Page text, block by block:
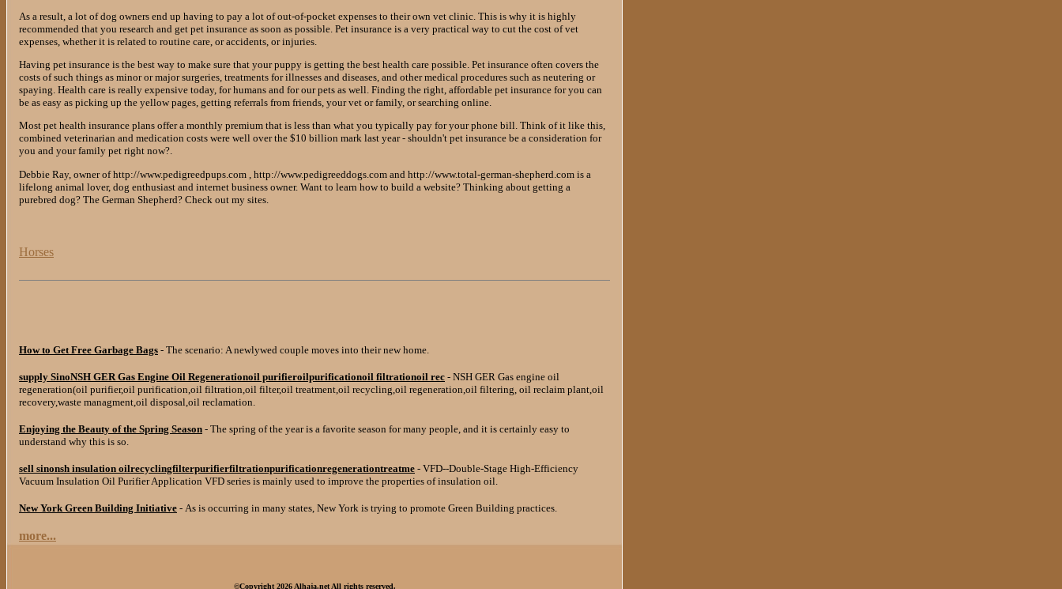
As a result, a lot of dog owners end up having to pay a lot of out-of-pocket expenses to their own vet clinic. This is why it is highly
recommended that you research and get pet insurance as soon as possible. Pet insurance is a very practical way to cut the cost of vet
expenses, whether it is related to routine care, or accidents, or injuries.
Having pet insurance is the best way to make sure that your puppy is getting the best health care possible. Pet insurance often covers the
costs of such things as minor or major surgeries, treatments for illnesses and diseases, and other medical procedures such as neutering or
spaying. Health care is really expensive today, for humans and for our pets as well. Finding the right, affordable pet insurance for you can
be as easy as picking up the yellow pages, getting referrals from friends, your vet or family, or searching online.
Most pet health insurance plans offer a monthly premium that is less than what you typically pay for your phone bill. Think of it like this,
combined veterinarian and medication costs were well over the $10 billion mark last year - shouldn't pet insurance be a consideration for
you and your family pet right now?.
Debbie Ray, owner of http://www.pedigreedpups.com , http://www.pedigreeddogs.com and http://www.total-german-shepherd.com is a
lifelong animal lover, dog enthusiast and internet business owner. Want to learn how to build a website? Thinking about getting a
purebred dog? The German Shepherd? Check out my sites.
Horses
How to Get Free Garbage Bags - The scenario: A newlywed couple moves into their new home.
supply SinoNSH GER Gas Engine Oil Regenerationoil purifieroilpurificationoil filtrationoil rec - NSH GER Gas engine oil
regeneration(oil purifier,oil purification,oil filtration,oil filter,oil treatment,oil recycling,oil regeneration,oil filtering, oil reclaim plant,oil
recovery,waste managment,oil disposal,oil reclamation.
Enjoying the Beauty of the Spring Season - The spring of the year is a favorite season for many people, and it is certainly easy to
understand why this is so.
sell sinonsh insulation oilrecyclingfilterpurifierfiltrationpurificationregenerationtreatme - VFD--Double-Stage High-Efficiency
Vacuum Insulation Oil Purifier Application VFD series is mainly used to improve the properties of insulation oil.
New York Green Building Initiative - As is occurring in many states, New York is trying to promote Green Building practices.
more...
©Copyright 2026 Alhaja.net All rights reserved.